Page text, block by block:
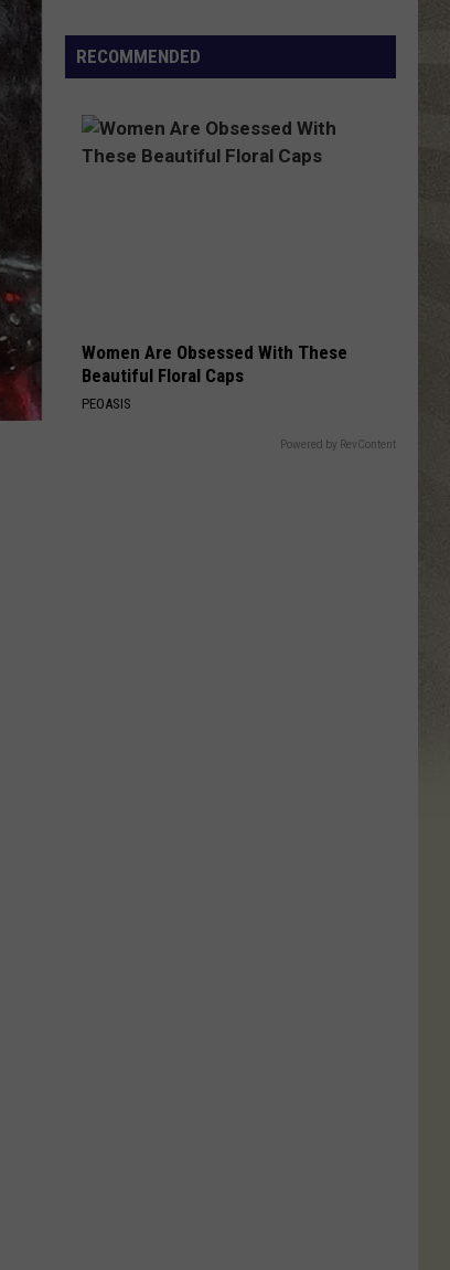
Summer
Reading
Helps
Kids
RECOMMENDED
Women Are Obsessed With These
Beautiful Floral Caps
PEOASIS
Powered by RevContent